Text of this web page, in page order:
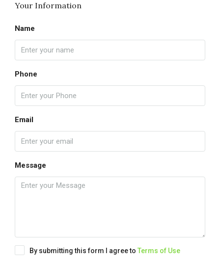
Your Information
Name
Phone
Email
Message
By submitting this form I agree to Terms of Use